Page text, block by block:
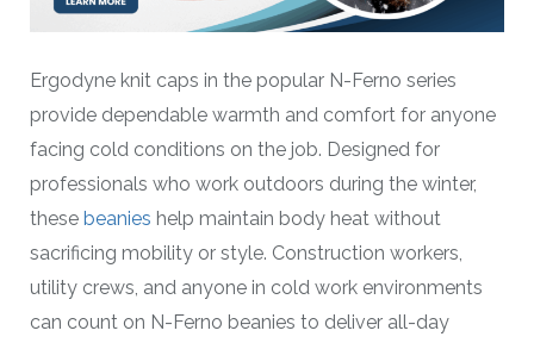
Ergodyne knit caps in the popular N-Ferno series
provide dependable warmth and comfort for anyone
facing cold conditions on the job. Designed for
professionals who work outdoors during the winter,
these beanies help maintain body heat without
sacrificing mobility or style. Construction workers,
utility crews, and anyone in cold work environments
can count on N-Ferno beanies to deliver all-day